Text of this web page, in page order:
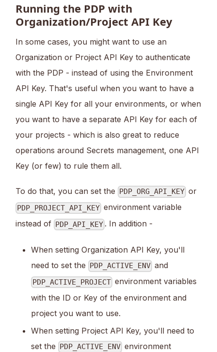
Running the PDP with
Organization/Project API Key
In some cases, you might want to use an
Organization or Project API Key to authenticate
with the PDP - instead of using the Environment
API Key. That's useful when you want to have a
single API Key for all your environments, or when
you want to have a separate API Key for each of
your projects - which is also great to reduce
operations around Secrets management, one API
Key (or few) to rule them all.
To do that, you can set the PDP_ORG_API_KEY or
PDP_PROJECT_API_KEY environment variable
instead of PDP_API_KEY . In addition -
When setting Organization API Key, you'll
need to set the
PDP_ACTIVE_ENV and
PDP_ACTIVE_PROJECT environment variables
with the ID or Key of the environment and
project you want to use.
When setting Project API Key, you'll need to
set the
PDP_ACTIVE_ENV environment